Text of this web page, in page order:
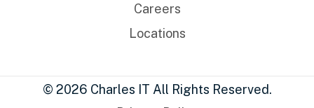
Careers
Locations
© 2026 Charles IT All Rights Reserved.